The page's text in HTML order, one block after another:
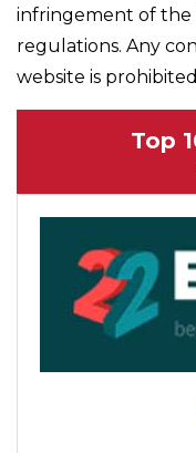
infringement of the
regulations. Any
website is
Top